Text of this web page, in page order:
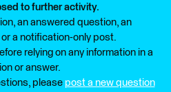
to further activity.
an answered question, an
a notification-only post.
relying on any information in a
or answer.
please post a new question